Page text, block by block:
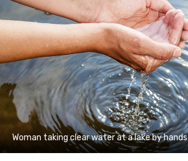
Woman taking clear water at a lake by hands